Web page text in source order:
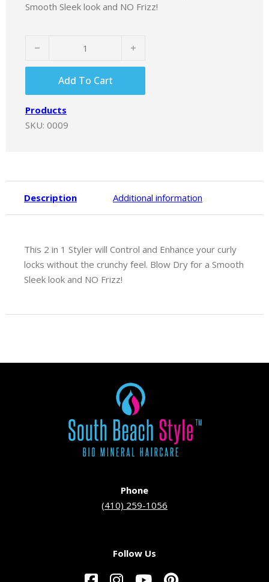
Smooth Sleek look and NO Frizz!
Add To Cart
Products
SKU: 0009
Description Additional information
This 2 in 1 Styler will Control and Enhance your curly
locks without the crunchy feel. Blow Dry for a Smooth
Sleek look and NO Frizz!
Phone
(410) 259-1056
Follow Us